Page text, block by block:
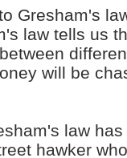
Gresham's
law tells us
will be
law
hawker